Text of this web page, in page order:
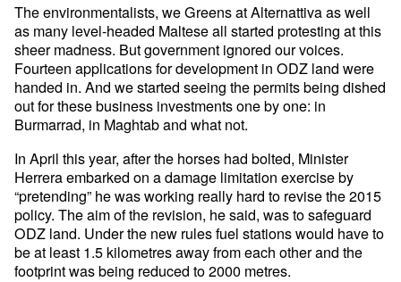
The environmentalists, we Greens at Alternattiva as well
as many level-headed Maltese all started protesting at this
sheer madness. But government ignored our voices.
Fourteen applications for development in ODZ land were
handed in. And we started seeing the permits being dished
out for these business investments one by one: in
Burmarrad, in Maghtab and what not.
In April this year, after the horses had bolted, Minister
Herrera embarked on a damage limitation exercise by
“pretending” he was working really hard to revise the 2015
policy. The aim of the revision, he said, was to safeguard
ODZ land. Under the new rules fuel stations would have to
be at least 1.5 kilometres away from each other and the
footprint was being reduced to 2000 metres.